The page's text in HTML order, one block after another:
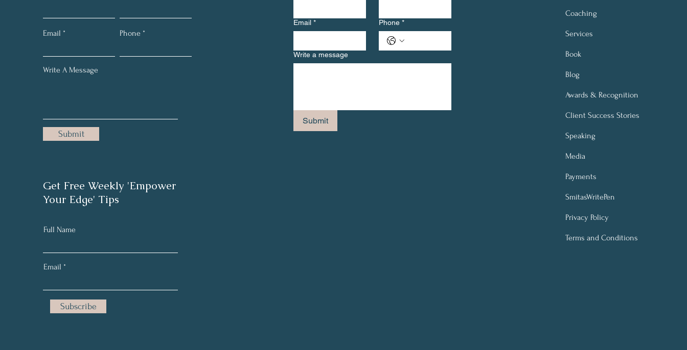
Email Phone
Write A Message
Submit
Get Free Weekly 'Empower
Your Edge' Tips
Full Name
Email
Subscribe
Email * Phone *
Write a message
Submit
Coaching
Services
Book
Blog
Awards & Recognition
Client Success Stories
Speaking
Media
Payments
SmitasWritePen
Privacy Policy
Terms and Conditions